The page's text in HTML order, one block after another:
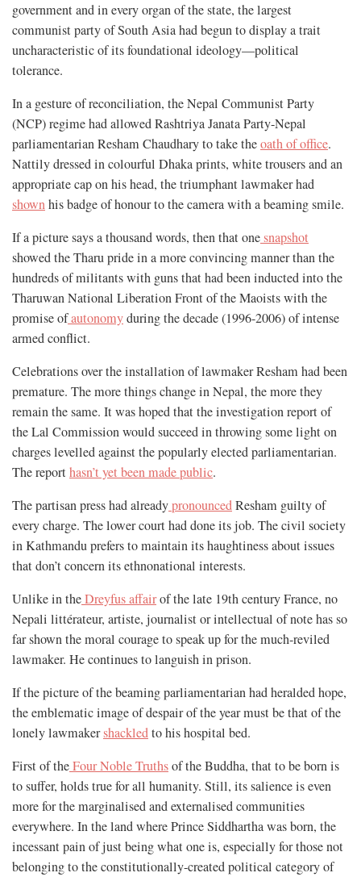
government and in every organ of the state, the largest
communist party of South Asia had begun to display a trait
uncharacteristic of its foundational ideology—political
tolerance.
In a gesture of reconciliation, the Nepal Communist Party
(NCP) regime had allowed Rashtriya Janata Party-Nepal
parliamentarian Resham Chaudhary to take theoath of office.
Nattily dressed in colourful Dhaka prints, white trousers and an
appropriate cap on his head, the triumphant lawmaker had
shownhis badge of honour to the camera with a beaming smile.
If a picture says a thousand words, then that onesnapshot
showed the Tharu pride in a more convincing manner than the
hundreds of militants with guns that had been inducted into the
Tharuwan National Liberation Front of the Maoists with the
promise ofautonomyduring the decade (1996-2006) of intense
armed conflict.
Celebrations over the installation of lawmaker Resham had been
premature. The more things change in Nepal, the more they
remain the same. It was hoped that the investigation report of
the Lal Commission would succeed in throwing some light on
charges levelled against the popularly elected parliamentarian.
The reporthasn’t yet been made public.
The partisan press had alreadypronouncedResham guilty of
every charge. The lower court had done its job. The civil society
in Kathmandu prefers to maintain its haughtiness about issues
that don’t concern its ethnonational interests.
Unlike in theDreyfus affairof the late 19th century France, no
Nepali littérateur, artiste, journalist or intellectual of note has so
far shown the moral courage to speak up for the much-reviled
lawmaker. He continues to languish in prison.
If the picture of the beaming parliamentarian had heralded hope,
the emblematic image of despair of the year must be that of the
lonely lawmakershackledto his hospital bed.
First of theFour Noble Truthsof the Buddha, that to be born is
to suffer, holds true for all humanity. Still, its salience is even
more for the marginalised and externalised communities
everywhere. In the land where Prince Siddhartha was born, the
incessant pain of just being what one is, especially for those not
belonging to the constitutionally-created political category of